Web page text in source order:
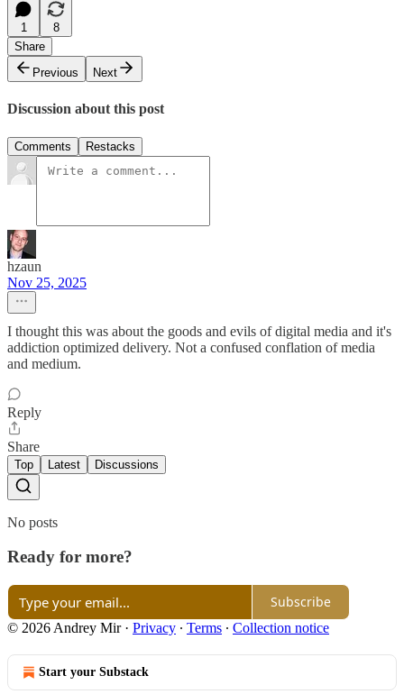
1
8
Share
Previous
Next
Discussion about this post
Comments Restacks
hzaun
Nov 25, 2025
I thought this was about the goods and evils of digital media and it's
addiction optimized delivery. Not a confused conflation of media
and medium.
Reply
Share
Top Latest Discussions
No posts
Ready for more?
Subscribe
© 2026 Andrey Mir· Privacy ∙ Terms ∙ Collection notice
Start your Substack